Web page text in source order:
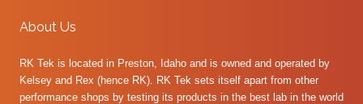
About Us
RK Tek is located in Preston, Idaho and is owned and operated by
Kelsey and Rex (hence RK). RK Tek sets itself apart from other
performance shops by testing its products in the best lab in the world